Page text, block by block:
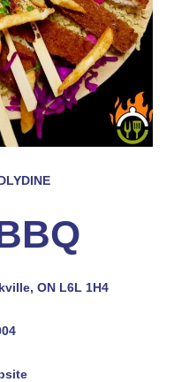
DINE
ON L6L 1H4